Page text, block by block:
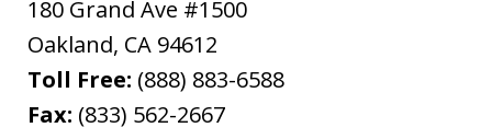
180 Grand Ave #1500
Oakland, CA 94612
Toll Free: (888) 883-6588
Fax: (833) 562-2667